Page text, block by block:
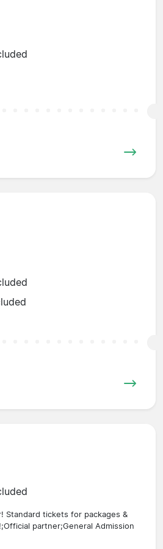
Standard tickets for packages &
partner;General Admission